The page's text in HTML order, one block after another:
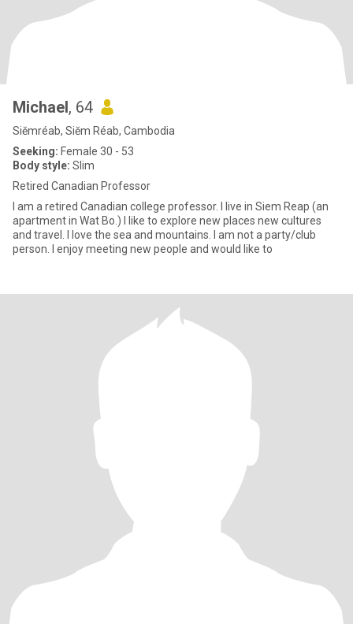
Michael, 64
Siĕmréab, Siĕm Réab, Cambodia
Seeking: Female 30 - 53
Body style: Slim
Retired Canadian Professor
I am a retired Canadian college professor. I live in Siem Reap (an
apartment in Wat Bo.) I like to explore new places new cultures
and travel. I love the sea and mountains. I am not a party/club
person. I enjoy meeting new people and would like to